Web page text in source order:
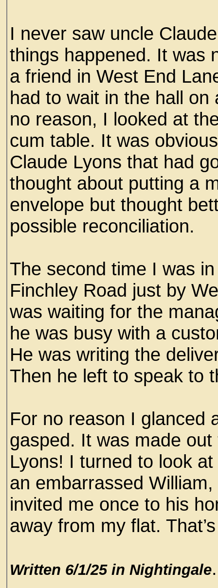
I never saw uncle
things happened. It was
a friend in West End
had to wait in the hall
no reason, I looked at
cum table. It was
Claude Lyons that had
thought about putting a
envelope but thought
possible reconciliation.
The second time I was
Finchley Road just by
was waiting for the
he was busy with a
He was writing the
Then he left to speak to
For no reason I glanced
gasped. It was made
Lyons! I turned to look
an embarrassed
invited me once to his
away from my flat.
Written 6/1/25 in Nightingale.